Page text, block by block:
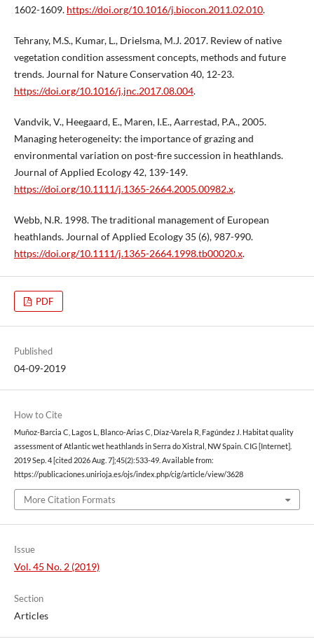
1602-1609. https://doi.org/10.1016/j.biocon.2011.02.010.
Tehrany, M.S., Kumar, L., Drielsma, M.J. 2017. Review of native
vegetation condition assessment concepts, methods and future
trends. Journal for Nature Conservation 40, 12-23.
https://doi.org/10.1016/j.jnc.2017.08.004.
Vandvik, V., Heegaard, E., Maren, I.E., Aarrestad, P.A., 2005.
Managing heterogeneity: the importance of grazing and
environmental variation on post-fire succession in heathlands.
Journal of Applied Ecology 42, 139-149.
https://doi.org/10.1111/j.1365-2664.2005.00982.x.
Webb, N.R. 1998. The traditional management of European
heathlands. Journal of Applied Ecology 35 (6), 987-990.
https://doi.org/10.1111/j.1365-2664.1998.tb00020.x.
PDF
Published
04-09-2019
How to Cite
Muñoz-Barcia C, Lagos L, Blanco-Arias C, Díaz-Varela R, Fagúndez J. Habitat quality
assessment of Atlantic wet heathlands in Serra do Xistral, NW Spain. CIG [Internet].
2019 Sep. 4 [cited 2026 Aug. 7];45(2):533-49. Available from:
https://publicaciones.unirioja.es/ojs/index.php/cig/article/view/3628
More Citation Formats
Issue
Vol. 45 No. 2 (2019)
Section
Articles